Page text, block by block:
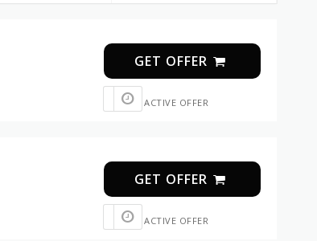
GET OFFER
ACTIVE OFFER
GET OFFER
ACTIVE OFFER